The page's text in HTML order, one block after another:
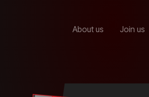
About us Join us